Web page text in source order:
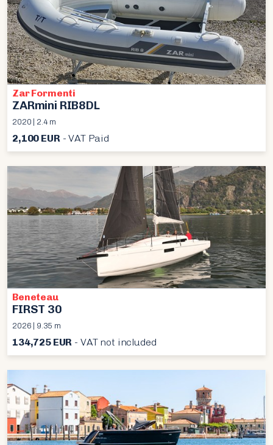
Zar Formenti
ZARmini RIB8DL
2020 | 2.4 m
2,100 EUR- VAT Paid
Beneteau
FIRST 30
2026 | 9.35 m
134,725 EUR - VAT not included